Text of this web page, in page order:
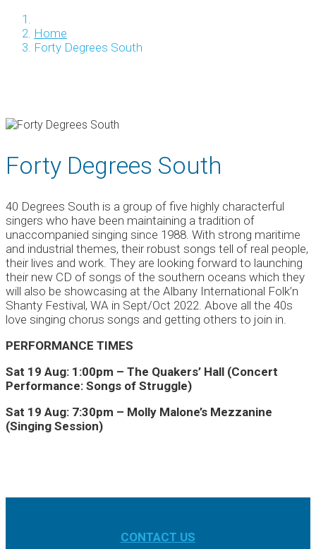
Home
Forty Degrees South
Forty Degrees South
40 Degrees South is a group of five highly characterful
singers who have been maintaining a tradition of
unaccompanied singing since 1988. With strong maritime
and industrial themes, their robust songs tell of real people,
their lives and work. They are looking forward to launching
their new CD of songs of the southern oceans which they
will also be showcasing at the Albany International Folk’n
Shanty Festival, WA in Sept/Oct 2022. Above all the 40s
love singing chorus songs and getting others to join in.
PERFORMANCE TIMES
Sat 19 Aug: 1:00pm – The Quakers’ Hall (Concert
Performance: Songs of Struggle)
Sat 19 Aug: 7:30pm – Molly Malone’s Mezzanine
(Singing Session)
CONTACT US